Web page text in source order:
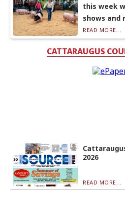
this week
shows and
READ MORE...
CATTARAUGUS
2026
READ MORE...